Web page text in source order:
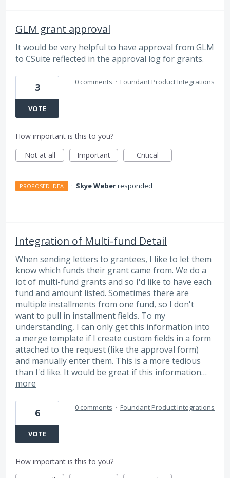
GLM grant approval
It would be very helpful to have approval from GLM
to CSuite reflected in the approval log for grants.
3
VOTE
0 comments · Foundant Product Integrations
How important is this to you?
Not at all
Important Critical
PROPOSED IDEA · Skye Weberresponded
Integration of Multi-fund Detail
When sending letters to grantees, I like to let them
know which funds their grant came from. We do a
lot of multi-fund grants and so I'd like to have each
fund and amount listed. Sometimes there are
multiple installments from one fund, so I don't
want to pull in installment fields. To my
understanding, I can only get this information into
a merge template if I create custom fields in a form
attached to the request (like the approval form)
and manually enter them. This is a more tedious
than I'd like. It would be great if this information…
more
6
VOTE
0 comments · Foundant Product Integrations
How important is this to you?